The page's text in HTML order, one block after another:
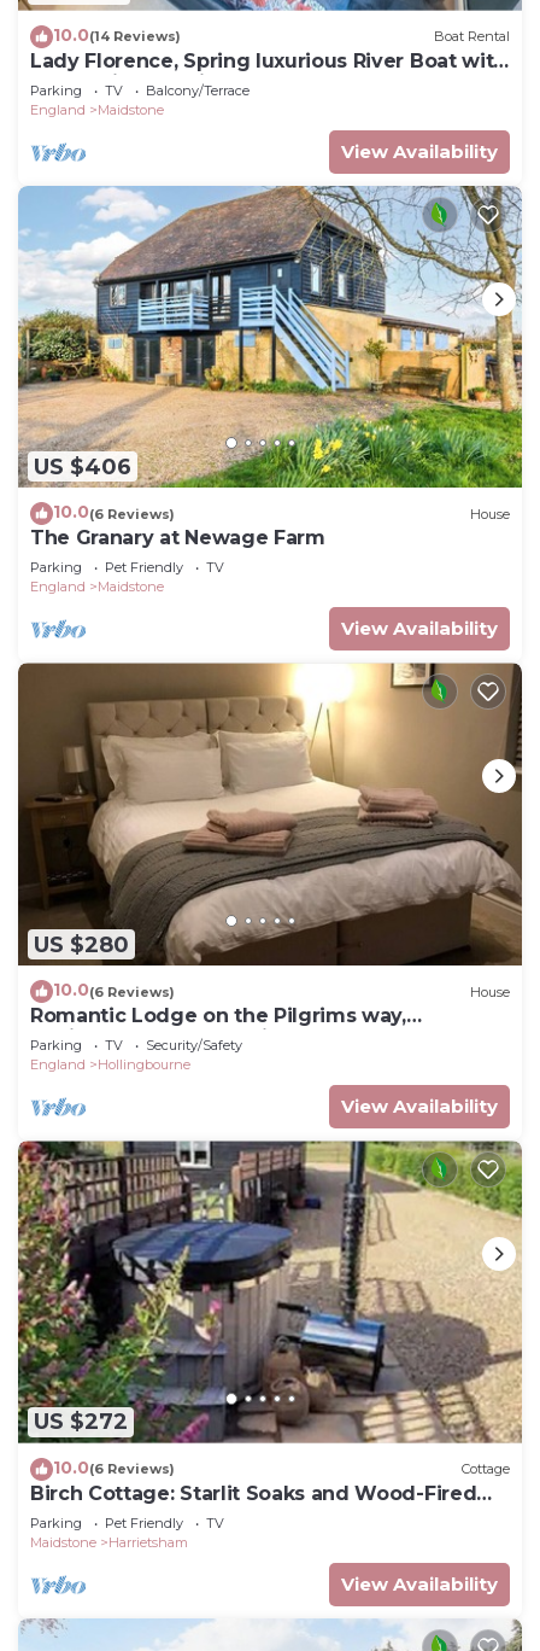
10.0(14 Reviews) Boat Rental
Lady Florence, Spring luxurious River Boat with
Castle Views, Maidstone
Parking TV
Balcony/Terrace
England
Maidstone
View Availability
US $406
10.0(6 Reviews) House
The Granary at Newage Farm
Parking Pet Friendly
TV
England
Maidstone
View Availability
US $280
10.0(6 Reviews) House
Romantic Lodge on the Pilgrims way,
Hollingbourne nestled in the Northdowns
Parking TV
Security/Safety
England
Hollingbourne
View Availability
US $272
10.0(6 Reviews) Cottage
Birch Cottage: Starlit Soaks and Wood-Fired
Warmth hot tub
Parking Pet Friendly
TV
Maidstone
Harrietsham
View Availability